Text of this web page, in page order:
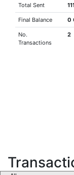
Total Sent
Final Balance 0
No.
Transactions
2